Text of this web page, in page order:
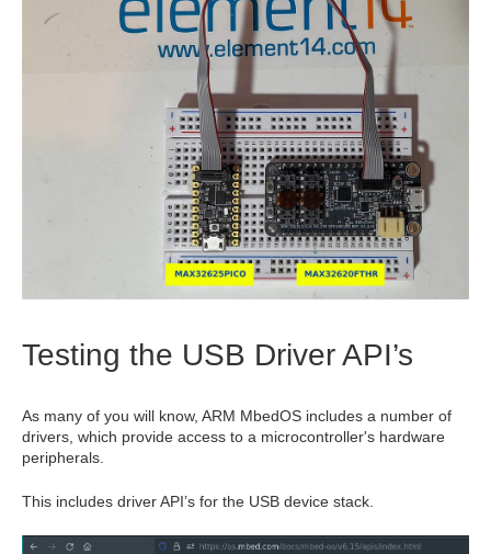
Testing the USB Driver API’s
As many of you will know, ARM MbedOS includes a number of
drivers, which provide access to a microcontroller's hardware
peripherals.
This includes driver API’s for the USB device stack.